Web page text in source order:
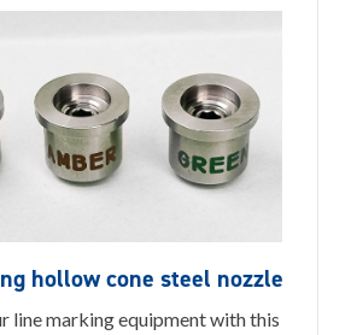
hollow cone steel nozzle
line marking equipment with this